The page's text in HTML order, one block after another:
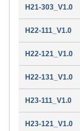
H21-303_V1.0
H22-111_V1.0
H22-121_V1.0
H22-131_V1.0
H23-111_V1.0
H23-121_V1.0